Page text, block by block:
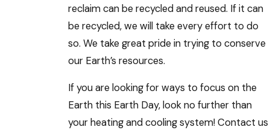
reclaim can be recycled and reused. If it can
be recycled, we will take every effort to do
so. We take great pride in trying to conserve
our Earth’s resources.
If you are looking for ways to focus on the
Earth this Earth Day, look no further than
your heating and cooling system! Contact us